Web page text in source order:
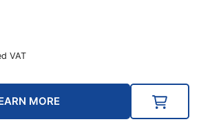
VAT
MORE